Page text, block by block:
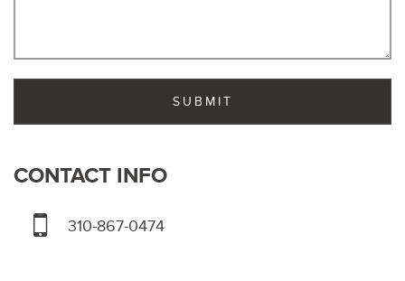
CONTACT INFO
310-867-0474